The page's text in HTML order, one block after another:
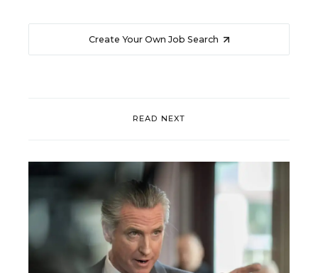
Create Your Own Job Search
READ NEXT